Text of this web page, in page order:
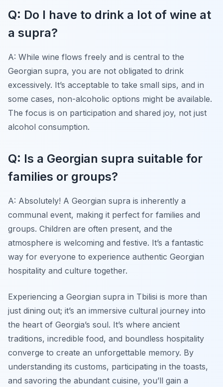
Q: Do I have to drink a lot of wine at
a supra?
A: While wine flows freely and is central to the
Georgian supra, you are not obligated to drink
excessively. It’s acceptable to take small sips, and in
some cases, non-alcoholic options might be available.
The focus is on participation and shared joy, not just
alcohol consumption.
Q: Is a Georgian supra suitable for
families or groups?
A: Absolutely! A Georgian supra is inherently a
communal event, making it perfect for families and
groups. Children are often present, and the
atmosphere is welcoming and festive. It’s a fantastic
way for everyone to experience authentic Georgian
hospitality and culture together.
Experiencing a Georgian supra in Tbilisi is more than
just dining out; it’s an immersive cultural journey into
the heart of Georgia’s soul. It’s where ancient
traditions, incredible food, and boundless hospitality
converge to create an unforgettable memory. By
understanding its customs, participating in the toasts,
and savoring the abundant cuisine, you’ll gain a